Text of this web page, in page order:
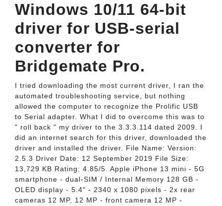
Windows 10/11 64-bit
driver for USB-serial
converter for
Bridgemate Pro.
I tried downloading the most current driver, I ran the
automated troubleshooting service, but nothing
allowed the computer to recognize the Prolific USB
to Serial adapter. What I did to overcome this was to
" roll back " my driver to the 3.3.3.114 dated 2009. I
did an internet search for this driver, downloaded the
driver and installed the driver. File Name: Version:
2.5.3 Driver Date: 12 September 2019 File Size:
13,729 KB Rating: 4.85/5. Apple iPhone 13 mini - 5G
smartphone - dual-SIM / Internal Memory 128 GB -
OLED display - 5.4" - 2340 x 1080 pixels - 2x rear
cameras 12 MP, 12 MP - front camera 12 MP -